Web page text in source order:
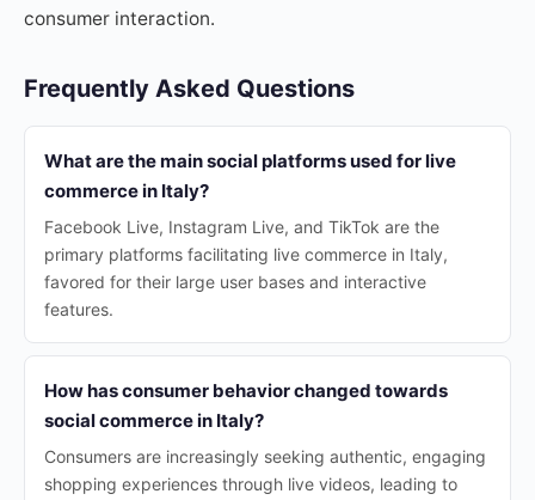
consumer interaction.
Frequently Asked Questions
What are the main social platforms used for live
commerce in Italy?
Facebook Live, Instagram Live, and TikTok are the
primary platforms facilitating live commerce in Italy,
favored for their large user bases and interactive
features.
How has consumer behavior changed towards
social commerce in Italy?
Consumers are increasingly seeking authentic, engaging
shopping experiences through live videos, leading to